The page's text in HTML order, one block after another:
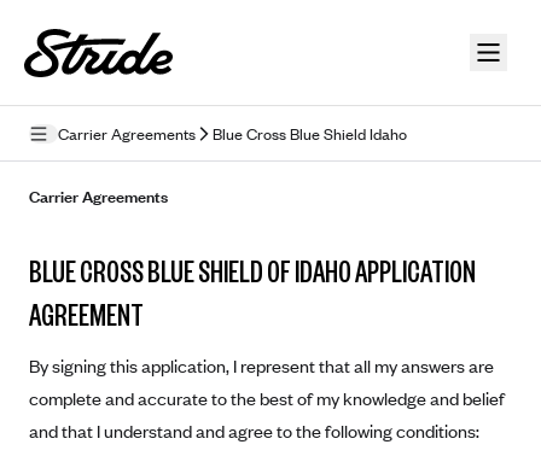
Carrier Agreements Blue Cross Blue Shield Idaho
Mobile Terms of Service
Supplemental Privacy Statement
Carrier Agreements
Carrier Agreements
BLUE CROSS BLUE SHIELD OF IDAHO APPLICATION
AGREEMENT
By signing this application, I represent that all my answers are
complete and accurate to the best of my knowledge and belief
and that I understand and agree to the following conditions: